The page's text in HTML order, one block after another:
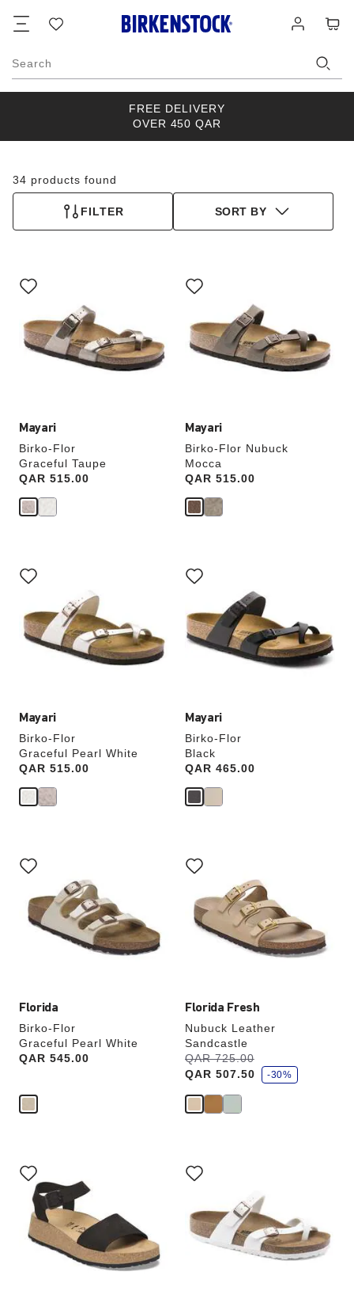
list
in
Search
FREE DELIVERY
OVER 450 QAR
34 products found
FILTER SORT BY
Mayari
Birko-Flor
Graceful Taupe
Price:
QAR 515.00
with
swatch
will
update
the
Mayari
Birko-Flor Nubuck
Mocca
Price:
QAR 515.00
with
swatch
will
update
the
Mayari
Birko-Flor
Graceful Pearl White
Price:
QAR 515.00
with
swatch
will
update
the
Mayari
Birko-Flor
Black
Price:
QAR 465.00
with
swatch
will
update
the
Florida
Birko-Flor
Graceful Pearl White
Price:
QAR 545.00
with
swatch
will
update
Florida Fresh
Nubuck Leather
Sandcastle
Was:
QAR 725.00
is
QAR 507.50
s
a
v
-30%
with
swatch
will
update
with
swatch
colors
will
update
the
with
swatch
will
update